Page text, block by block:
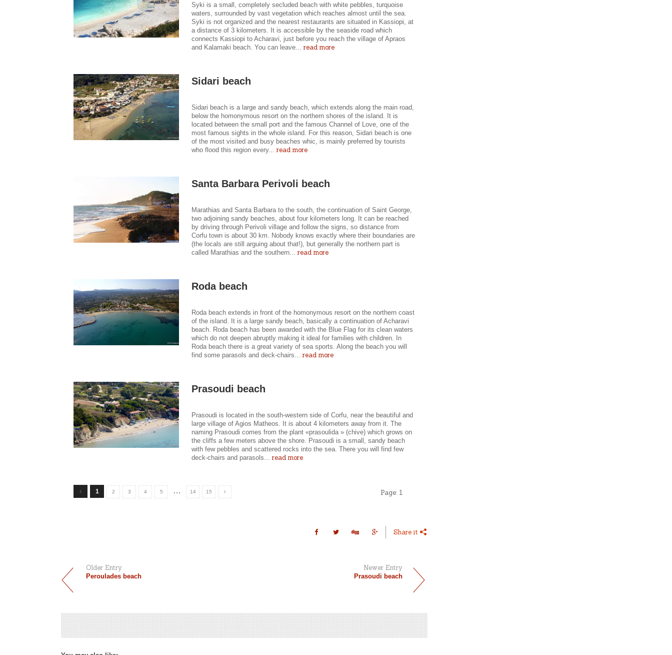
Syki is a small, completely secluded beach with white pebbles, turquoise
waters, surrounded by vast vegetation which reaches almost until the sea.
Syki is not organized and the nearest restaurants are situated in Kassiopi, at
a distance of 3 kilometers. It is accessible by the seaside road which
connects Kassiopi to Acharavi, just before you reach the village of Apraos
and Kalamaki beach. You can leave...read more
Sidari beach
Sidari beach is a large and sandy beach, which extends along the main road,
below the homonymous resort on the northern shores of the island. It is
located between the small port and the famous Channel of Love, one of the
most famous sights in the whole island. For this reason, Sidari beach is one
of the most visited and busy beaches whic, is mainly preferred by tourists
who flood this region every...read more
Santa Barbara Perivoli beach
Marathias and Santa Barbara to the south, the continuation of Saint George,
two adjoining sandy beaches, about four kilometers long. It can be reached
by driving through Perivoli village and follow the signs, so distance from
Corfu town is about 30 km. Nobody knows exactly where their boundaries are
(the locals are still arguing about that!), but generally the northern part is
called Marathias and the southern...read more
Roda beach
Roda beach extends in front of the homonymous resort on the northern coast
of the island. It is a large sandy beach, basically a continuation of Acharavi
beach. Roda beach has been awarded with the Blue Flag for its clean waters
which do not deepen abruptly making it ideal for families with children. In
Roda beach there is a great variety of sea sports. Along the beach you will
find some parasols and deck-chairs...read more
Prasoudi beach
Prasoudi is located in the south-western side of Corfu, near the beautiful and
large village of Agios Matheos. It is about 4 kilometers away from it. The
naming Prasoudi comes from the plant «prasoulida » (chive) which grows on
the cliffs a few meters above the shore. Prasoudi is a small, sandy beach
with few pebbles and scattered rocks into the sea. There you will find few
deck-chairs and parasols...read more
1 2 3 4 5 … 14 15 Page: 1
Share it
Older Entry
Peroulades beach
Newer Entry
Prasoudi beach